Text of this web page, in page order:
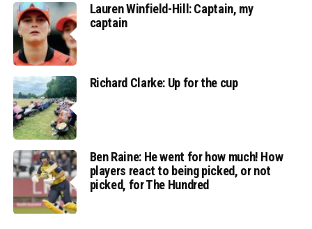
Lauren Winfield-Hill: Captain, my
captain
Richard Clarke: Up for the cup
Ben Raine: He went for how much! How
players react to being picked, or not
picked, for The Hundred